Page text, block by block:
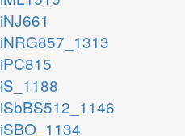
iNJ661
iNRG857_1313
iPC815
iS_1188
iSbBS512_1146
iSBO_1134